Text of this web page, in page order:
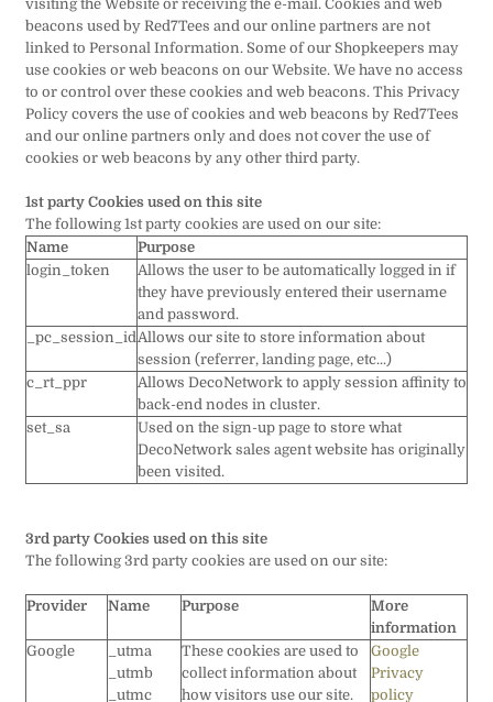
visiting the Website or receiving the e-mail. Cookies and web
beacons used by Red7Tees and our online partners are not
linked to Personal Information. Some of our Shopkeepers may
use cookies or web beacons on our Website. We have no access
to or control over these cookies and web beacons. This Privacy
Policy covers the use of cookies and web beacons by Red7Tees
and our online partners only and does not cover the use of
cookies or web beacons by any other third party.
1st party Cookies used on this site
The following 1st party cookies are used on our site:
Name
Purpose
login_token
Allows the user to be automatically logged in if
they have previously entered their username
and password.
_pc_session_idAllows our site to store information about
session (referrer, landing page, etc...)
c_rt_ppr
Allows DecoNetwork to apply session affinity to
back-end nodes in cluster.
set_sa
Used on the sign-up page to store what
DecoNetwork sales agent website has originally
been visited.
3rd party Cookies used on this site
The following 3rd party cookies are used on our site:
Provider Name Purpose
More
information
Google
_utma
_utmb
_utmc
These cookies are used to
collect information about
how visitors use our site.
Google
Privacy
policy